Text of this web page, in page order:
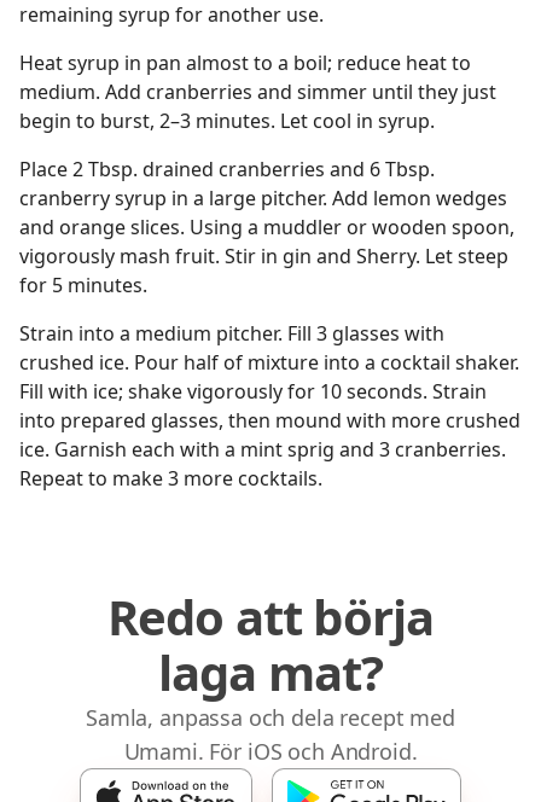
remaining syrup for another use.
Heat syrup in pan almost to a boil; reduce heat to
medium. Add cranberries and simmer until they just
begin to burst, 2–3 minutes. Let cool in syrup.
Place 2 Tbsp. drained cranberries and 6 Tbsp.
cranberry syrup in a large pitcher. Add lemon wedges
and orange slices. Using a muddler or wooden spoon,
vigorously mash fruit. Stir in gin and Sherry. Let steep
for 5 minutes.
Strain into a medium pitcher. Fill 3 glasses with
crushed ice. Pour half of mixture into a cocktail shaker.
Fill with ice; shake vigorously for 10 seconds. Strain
into prepared glasses, then mound with more crushed
ice. Garnish each with a mint sprig and 3 cranberries.
Repeat to make 3 more cocktails.
Redo att börja
laga mat?
Samla, anpassa och dela recept med
Umami. För iOS och Android.